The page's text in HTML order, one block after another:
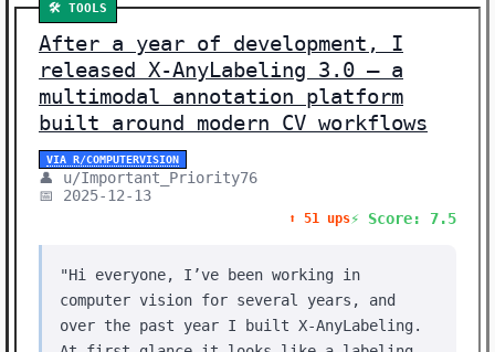
🛠️ TOOLS
After a year of development, I
released X-AnyLabeling 3.0 – a
multimodal annotation platform
built around modern CV workflows
VIA R/COMPUTERVISION
👤 u/Important_Priority76
📅 2025-12-13
⬆️ 51 ups⚡ Score: 7.5
"Hi everyone, I’ve been working in
computer vision for several years, and
over the past year I built X-AnyLabeling.